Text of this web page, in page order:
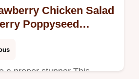
Chicken Salad
Poppyseed
a proper stunner This